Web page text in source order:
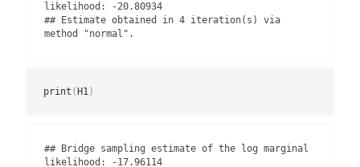
likelihood: -20.80934
## Estimate obtained in 4 iteration(s) via
method "normal".
print (H1 )
## Bridge sampling estimate of the log marginal
likelihood: -17.96114